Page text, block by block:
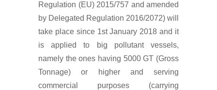
Regulation (EU) 2015/757 and amended
by Delegated Regulation 2016/2072) will
take place since 1st January 2018 and it
is applied to big pollutant vessels,
namely the ones having 5000 GT (Gross
Tonnage) or higher and serving
commercial purposes (carrying